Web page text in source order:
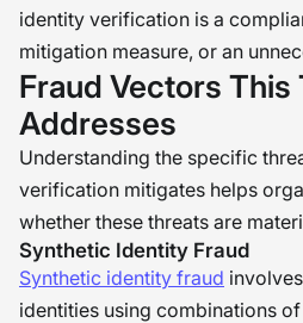
identity verification is a
mitigation measure, or an
Fraud Vectors This
Addresses
Understanding the specific
verification mitigates helps
whether these threats are
Synthetic Identity Fraud
Synthetic identity fraud
identities using combinations